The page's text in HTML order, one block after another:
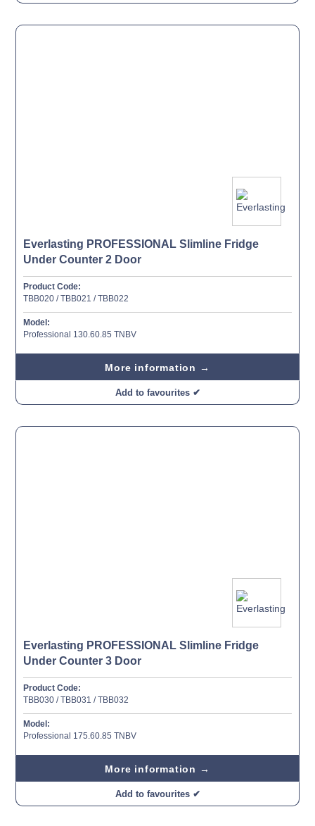
Everlasting PROFESSIONAL Slimline Fridge
Under Counter 2 Door
Product Code:
TBB020 / TBB021 / TBB022
Model:
Professional 130.60.85 TNBV
More information →
Add to favourites ✔
Everlasting PROFESSIONAL Slimline Fridge
Under Counter 3 Door
Product Code:
TBB030 / TBB031 / TBB032
Model:
Professional 175.60.85 TNBV
More information →
Add to favourites ✔